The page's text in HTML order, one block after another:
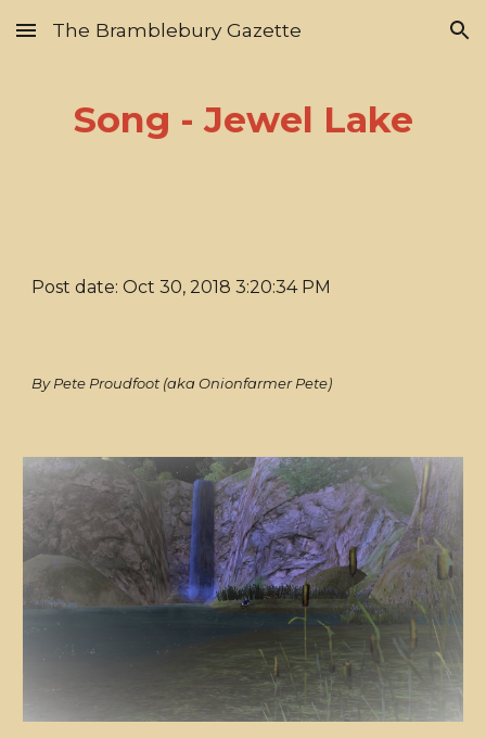
Skip to main content Skip to navigation
The Bramblebury Gazette
Song - Jewel Lake
Post date: Oct 30, 2018 3:20:34 PM
By Pete Proudfoot (aka Onionfarmer Pete)